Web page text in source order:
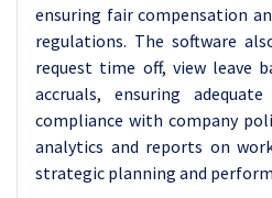
ensuring fair compensation
regulations. The software
request time off, view leave
accruals, ensuring
compliance with company
analytics and reports on
strategic planning and